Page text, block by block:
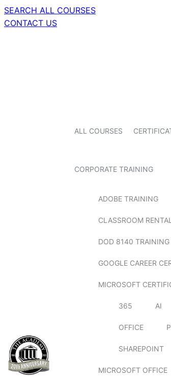
SEARCH ALL COURSES
CONTACT US
ALL COURSES
CORPORATE TRAINING
ADOBE TRAINING
CLASSROOM
DOD 8140
GOOGLE CAREER
MICROSOFT
365 AI
OFFICE
SHAREPOINT
MICROSOFT OFFICE